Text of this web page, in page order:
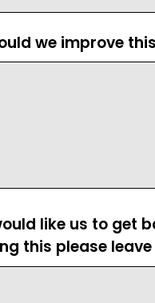
we improve
like us to get
this please